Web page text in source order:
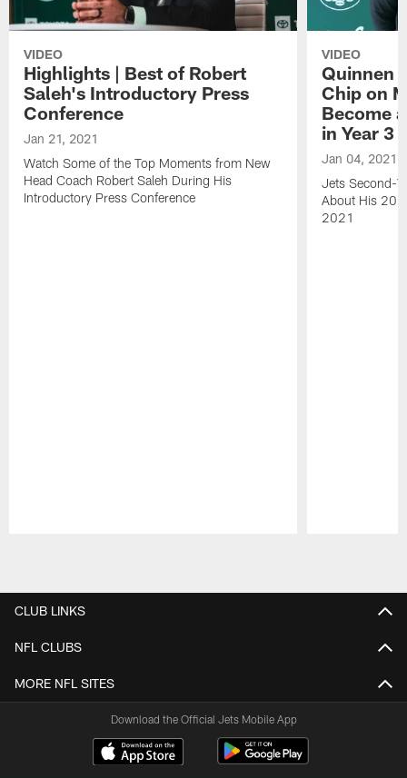
VIDEO
Highlights | Best of Robert
Saleh's Introductory Press
Conference
Jan 21, 2021
Watch Some of the Top Moments from New
Head Coach Robert Saleh During His
Introductory Press Conference
VIDEO
Quinnen
Chip on
Become
in Year 3
Jan 04, 2021
Jets Second-
About His
2021
CLUB LINKS
NFL CLUBS
MORE NFL SITES
Download the Official Jets Mobile App